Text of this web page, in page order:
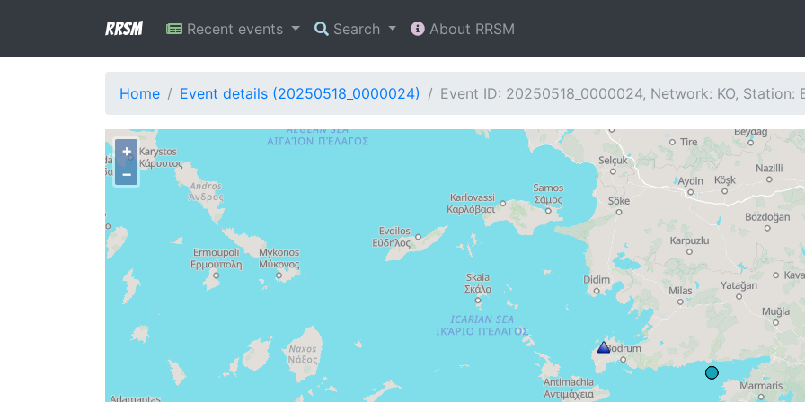
RRSM Recent events Search About RRSM
Home Event details (20250518_0000024) Event ID: 20250518_0000024, Network: KO, Station:
+
−